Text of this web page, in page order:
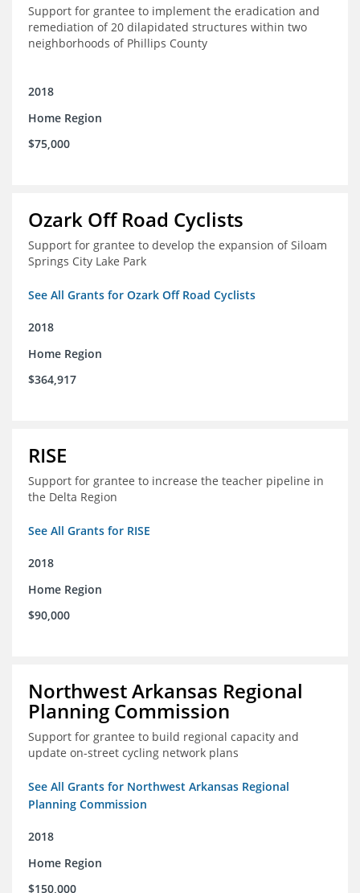
Support for grantee to implement the eradication and
remediation of 20 dilapidated structures within two
neighborhoods of Phillips County
2018
Home Region
$75,000
Ozark Off Road Cyclists
Support for grantee to develop the expansion of Siloam
Springs City Lake Park
See All Grants for Ozark Off Road Cyclists
2018
Home Region
$364,917
RISE
Support for grantee to increase the teacher pipeline in
the Delta Region
See All Grants for RISE
2018
Home Region
$90,000
Northwest Arkansas Regional
Planning Commission
Support for grantee to build regional capacity and
update on-street cycling network plans
See All Grants for Northwest Arkansas Regional
Planning Commission
2018
Home Region
$150,000